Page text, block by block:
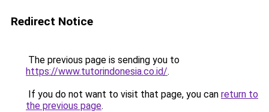
Redirect Notice
The previous page is sending you to
https://www.tutorindonesia.co.id/.
If you do not want to visit that page, you can return to
the previous page.